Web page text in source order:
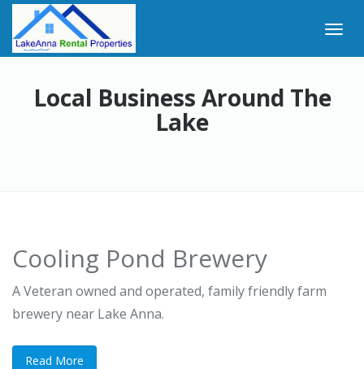
Local Business Around The
Lake
Cooling Pond Brewery
A Veteran owned and operated, family friendly farm
brewery near Lake Anna.
Read More